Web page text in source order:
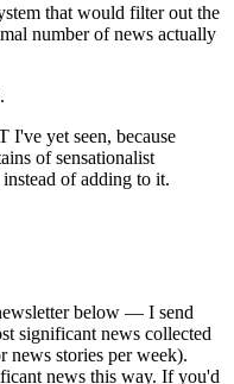
that would filter out the
number of news actually
I've yet seen, because
of sensationalist
of adding to it.
below — I send
significant news collected
news stories per week).
news this way. If you'd